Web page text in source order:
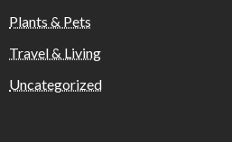
Plants & Pets
Travel & Living
Uncategorized